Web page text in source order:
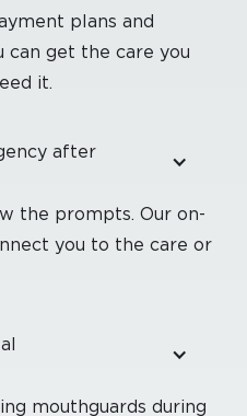
plans and
can get the care you
it.
after
the prompts. Our on-
you to the care or
mouthguards during